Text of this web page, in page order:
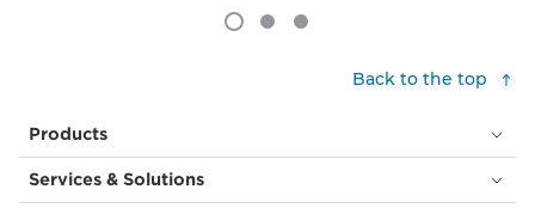
Back to the top
Products
Services & Solutions